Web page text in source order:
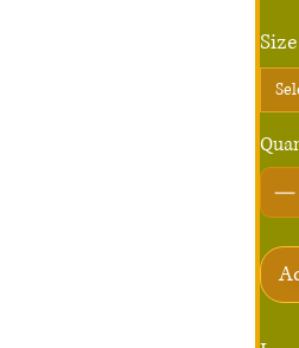
Size